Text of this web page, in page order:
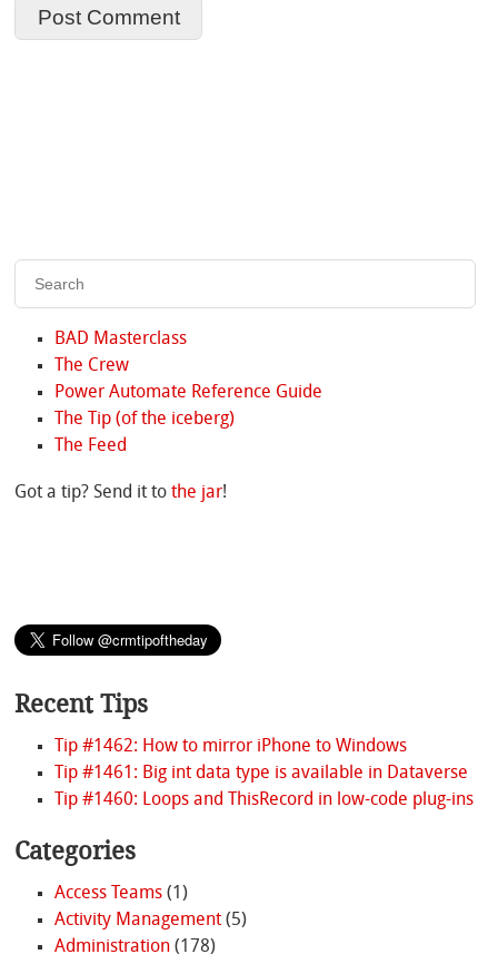
BAD Masterclass
The Crew
Power Automate Reference Guide
The Tip (of the iceberg)
The Feed
Got a tip? Send it tothe jar!
Recent Tips
Tip #1462: How to mirror iPhone to Windows
Tip #1461: Big int data type is available in Dataverse
Tip #1460: Loops and ThisRecord in low-code plug-ins
Categories
Access Teams(1)
Activity Management(5)
Administration(178)